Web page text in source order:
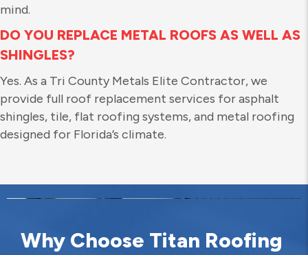
mind.
DO YOU REPLACE METAL ROOFS AS WELL AS
SHINGLES?
Yes. As a Tri County Metals Elite Contractor, we
provide full roof replacement services for asphalt
shingles, tile, flat roofing systems, and metal roofing
designed for Florida’s climate.
Why Choose Titan Roofing